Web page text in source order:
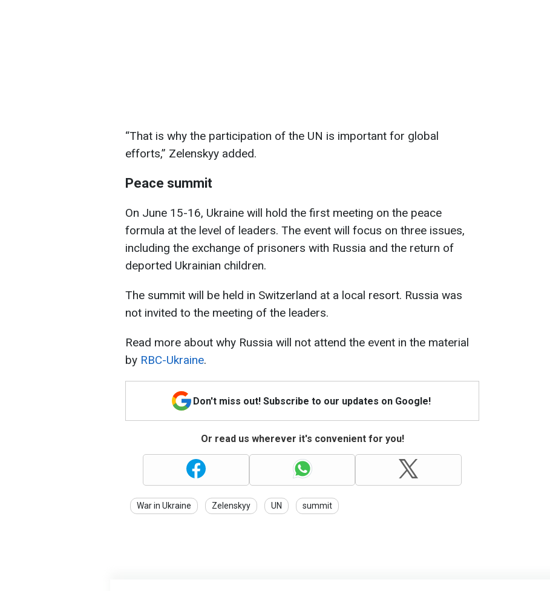
“That is why the participation of the UN is important for global
efforts,” Zelenskyy added.
Peace summit
On June 15-16, Ukraine will hold the first meeting on the peace
formula at the level of leaders. The event will focus on three issues,
including the exchange of prisoners with Russia and the return of
deported Ukrainian children.
The summit will be held in Switzerland at a local resort. Russia was
not invited to the meeting of the leaders.
Read more about why Russia will not attend the event in the material
by RBC-Ukraine.
Don't miss out! Subscribe to our updates on Google!
Or read us wherever it's convenient for you!
War in Ukraine Zelenskyy UN summit